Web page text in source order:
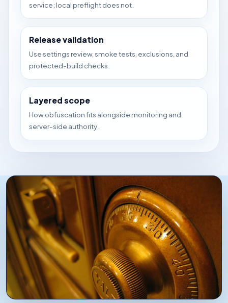
service; local preflight does not.
Release validation
Use settings review, smoke tests, exclusions, and
protected-build checks.
Layered scope
How obfuscation fits alongside monitoring and
server-side authority.